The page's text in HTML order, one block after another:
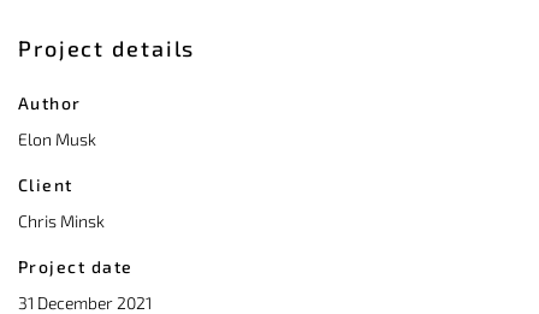
Project details
Author
Elon Musk
Client
Chris Minsk
Project date
31 December 2021